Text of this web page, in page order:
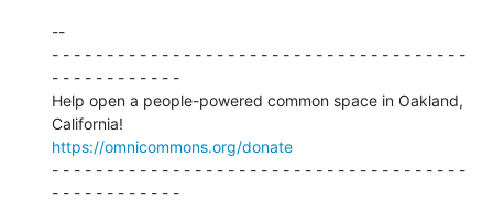
--
- - - - - - - - - - - - - - - - - - - - - - - - - - - - - - - - - - - - - -
- - - - - - - - - - - -
Help open a people-powered common space in Oakland,
https://omnicommons.org/donate
- - - - - - - - - - - - - - - - - - - - - - - - - - - - - - - - - - - - - -
- - - - - - - - - - - -